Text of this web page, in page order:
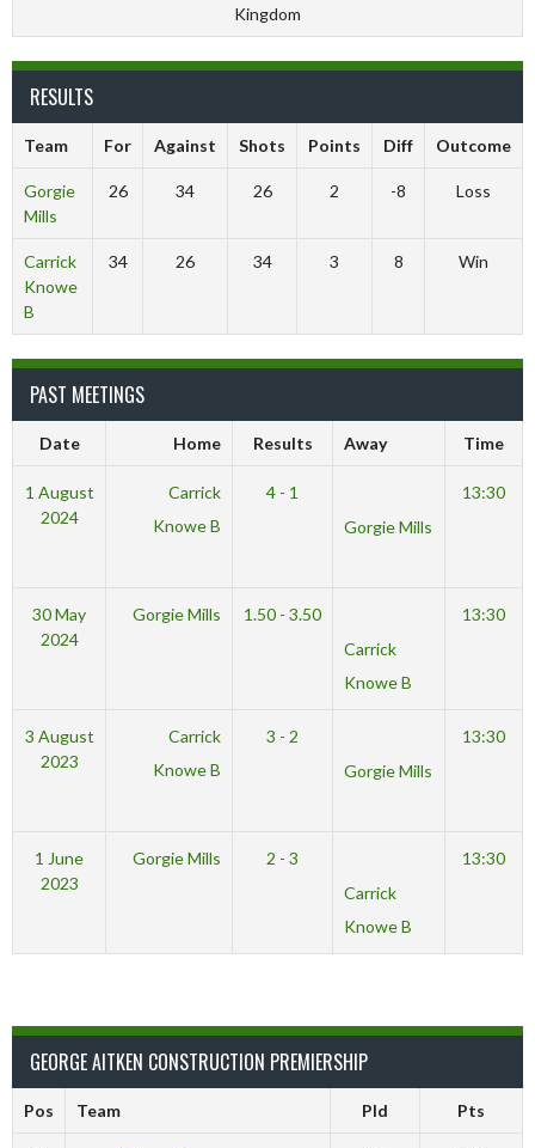
Kingdom
RESULTS
Team For Against Shots Points Diff Outcome
Gorgie
Mills
26 34 26 2 -8 Loss
Carrick
Knowe
B
34 26 34 3 8 Win
PAST MEETINGS
Date Home Results Away Time
1 August
2024
Carrick
Knowe B
4 - 1
Gorgie Mills
13:30
30 May
2024
Gorgie Mills
1.50 - 3.50
Carrick
Knowe B
13:30
3 August
2023
Carrick
Knowe B
3 - 2
Gorgie Mills
13:30
1 June
2023
Gorgie Mills
2 - 3
Carrick
Knowe B
13:30
GEORGE AITKEN CONSTRUCTION PREMIERSHIP
Pos Team Pld Pts